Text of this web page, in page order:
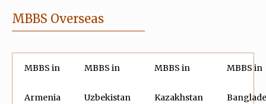
MBBS Overseas
MBBS in
Armenia
MBBS in
Uzbekistan
MBBS in
Kazakhstan
MBBS in